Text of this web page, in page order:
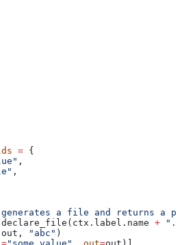
= {
,
,
a file and returns a
+
"abc" )